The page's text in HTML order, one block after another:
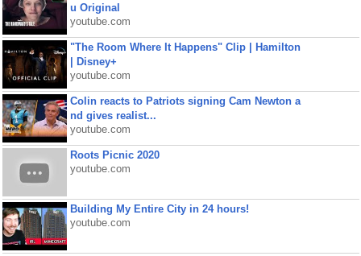
u Original
youtube.com
"The Room Where It Happens" Clip | Hamilton
| Disney+
youtube.com
Colin reacts to Patriots signing Cam Newton a
nd gives realist...
youtube.com
Roots Picnic 2020
youtube.com
Building My Entire City in 24 hours!
youtube.com